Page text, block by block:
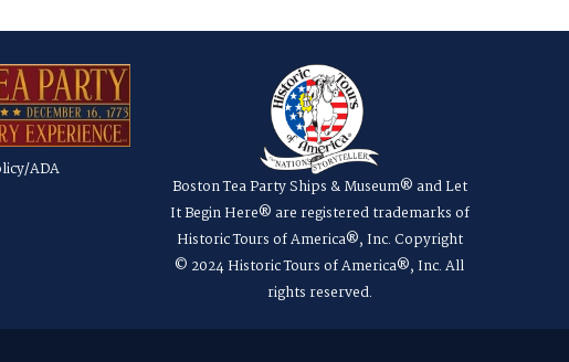
ADA
Boston Tea Party Ships & Museum® and Let
It Begin Here® are registered trademarks of
Historic Tours of America®, Inc. Copyright
© 2024 Historic Tours of America®, Inc. All
rights reserved.